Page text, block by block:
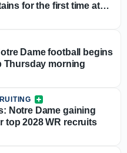
for the first time at
the player-led culture
Dame football begins
Thursday morning
Notre Dame gaining
top 2028 WR recruits